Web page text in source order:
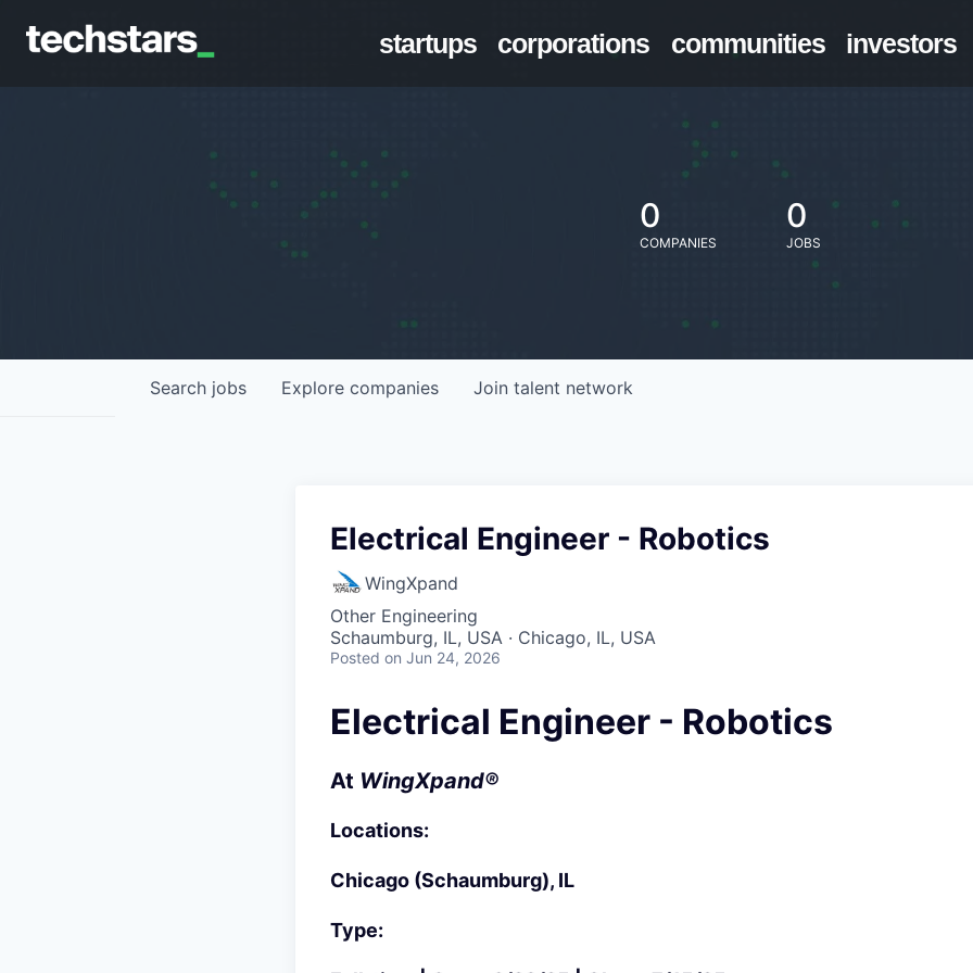
startups corporations communities investors
0
COMPANIES
0
JOBS
Search jobs Explore companies Join talent network
Electrical Engineer - Robotics
WingXpand
Other Engineering
Schaumburg, IL, USA · Chicago, IL, USA
Posted on Jun 24, 2026
Electrical Engineer - Robotics
At WingXpand®
Locations:
Chicago (Schaumburg), IL
Type: